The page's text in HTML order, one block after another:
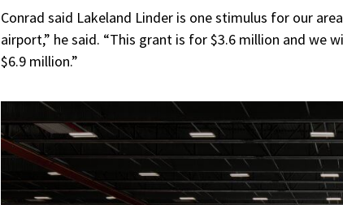
Conrad said Lakeland Linder is one stimulus for our
airport,” he said. “This grant is for $3.6 million and we
$6.9 million.”